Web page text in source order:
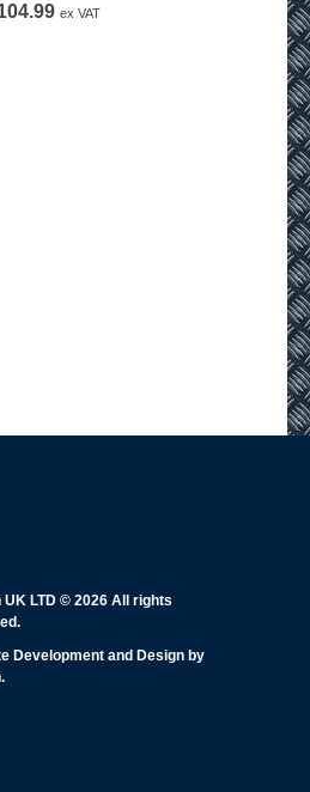
ex VAT
UK LTD © 2026 All rights
Development and Design by